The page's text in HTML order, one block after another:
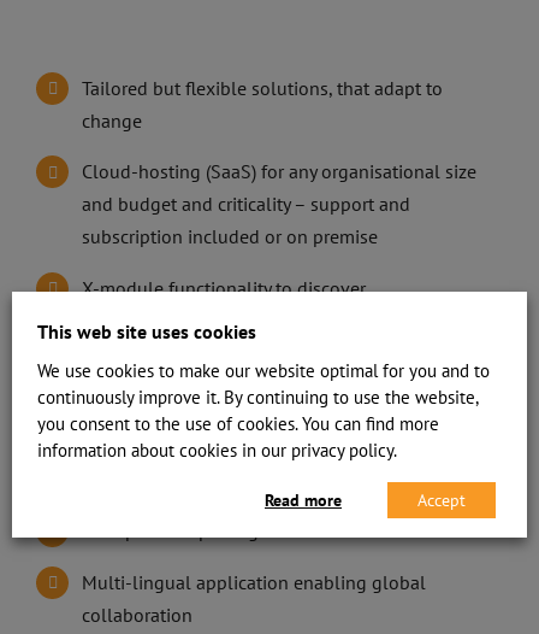
Tailored but flexible solutions, that adapt to
change
Cloud-hosting (SaaS) for any organisational size
and budget and criticality – support and
subscription included or on premise
X-module functionality to discover
interdependencies using AI
Audit trail, logging and archiving
Role based logical access controls
Multi-lingual application enabling global
collaboration
This web site uses cookies
We use cookies to make our website optimal for you and to
continuously improve it. By continuing to use the website,
you consent to the use of cookies. You can find more
information about cookies in our privacy policy.
Read more Accept